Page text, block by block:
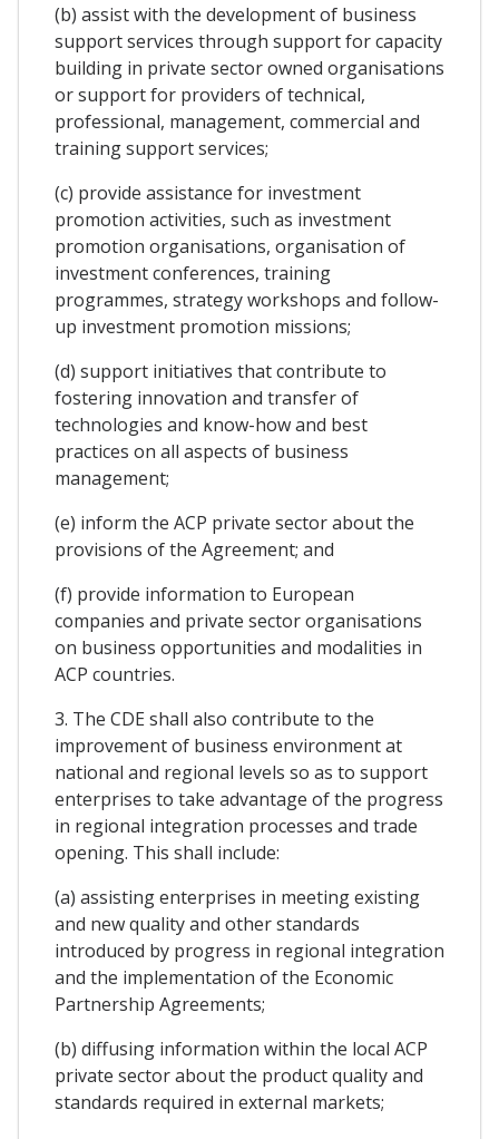
(b) assist with the development of business
support services through support for capacity
building in private sector owned organisations
or support for providers of technical,
professional, management, commercial and
training support services;
(c) provide assistance for investment
promotion activities, such as investment
promotion organisations, organisation of
investment conferences, training
programmes, strategy workshops and follow-
up investment promotion missions;
(d) support initiatives that contribute to
fostering innovation and transfer of
technologies and know-how and best
practices on all aspects of business
management;
(e) inform the ACP private sector about the
provisions of the Agreement; and
(f) provide information to European
companies and private sector organisations
on business opportunities and modalities in
ACP countries.
3. The CDE shall also contribute to the
improvement of business environment at
national and regional levels so as to support
enterprises to take advantage of the progress
in regional integration processes and trade
opening. This shall include:
(a) assisting enterprises in meeting existing
and new quality and other standards
introduced by progress in regional integration
and the implementation of the Economic
Partnership Agreements;
(b) diffusing information within the local ACP
private sector about the product quality and
standards required in external markets;